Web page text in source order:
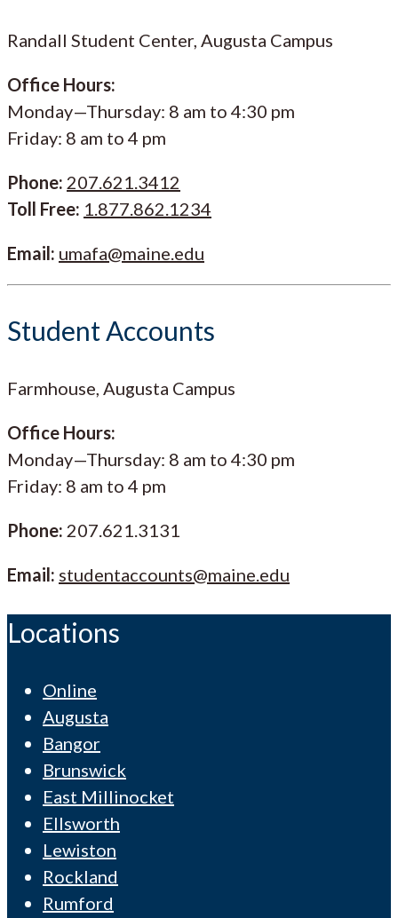
Randall Student Center, Augusta Campus
Office Hours:
Monday—Thursday: 8 am to 4:30 pm
Friday: 8 am to 4 pm
Phone: 207.621.3412
Toll Free: 1.877.862.1234
Email: umafa@maine.edu
Student Accounts
Farmhouse, Augusta Campus
Office Hours:
Monday—Thursday: 8 am to 4:30 pm
Friday: 8 am to 4 pm
Phone: 207.621.3131
Email: studentaccounts@maine.edu
Locations
Online
Augusta
Bangor
Brunswick
East Millinocket
Ellsworth
Lewiston
Rockland
Rumford